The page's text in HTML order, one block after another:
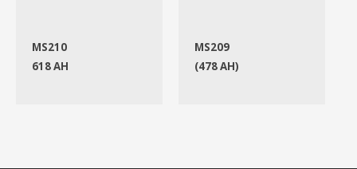
MS210
618 AH
MS209
(478 AH)